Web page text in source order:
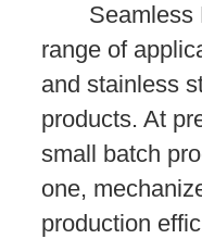
Seamless
range of
and stainless
products. At
small batch
one,
production